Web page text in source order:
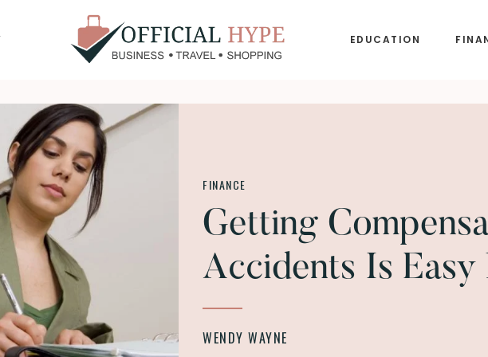
HYPE
EDUCATION
FINANCE
Getting
Accidents Is
WENDY WAYNE